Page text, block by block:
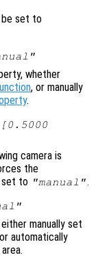
set to
whether
, or manually
.
[0.5000
camera is
the
to "manual".
manually set
or automatically